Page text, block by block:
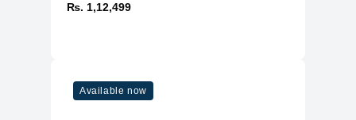
₨. 1,12,499
Available now